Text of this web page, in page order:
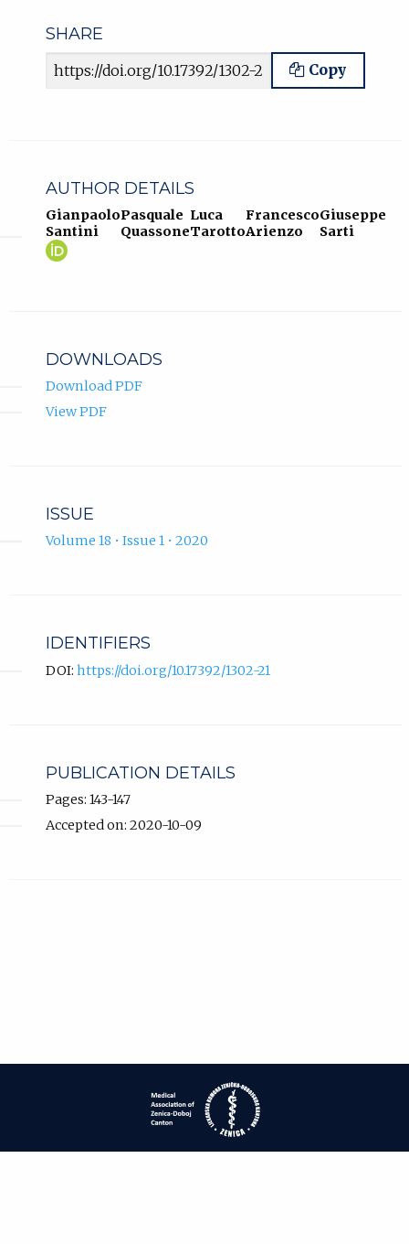
SHARE
Article URL Copy
AUTHOR DETAILS
Gianpaolo
Santini
Gianpaolo
(opens
Pasquale
Quassone
Luca
Tarotto
Francesco
Arienzo
Giuseppe
Sarti
DOWNLOADS
Download PDF
View PDF
ISSUE
Volume 18 • Issue 1 • 2020
IDENTIFIERS
DOI: https://doi.org/10.17392/1302-21
PUBLICATION DETAILS
Pages: 143-147
Accepted on: 2020-10-09